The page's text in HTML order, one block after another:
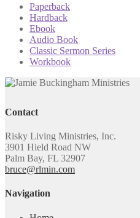
Paperback
Hardback
Ebook
Audio Book
Classic Sermon Series
Workbook
Contact
Risky Living Ministries, Inc.
3901 Hield Road NW
Palm Bay, FL 32907
bruce@rlmin.com
Navigation